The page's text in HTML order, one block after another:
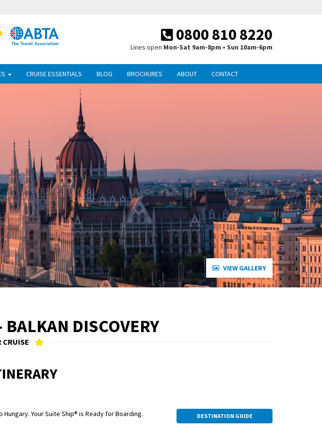
0800 810 8220
Lines open Mon-Sat 9am-8pm • Sun 10am-6pm
CRUISE ESSENTIALS BLOG BROCHURES ABOUT CONTACT
VIEW GALLERY
BALKAN DISCOVERY
CRUISE
Hungary. Your Suite Ship® is Ready for Boarding.
DESTINATION GUIDE